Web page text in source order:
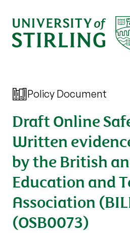
Policy Document
Draft Online
Written
by the British
Education and
Association
(OSB0073)